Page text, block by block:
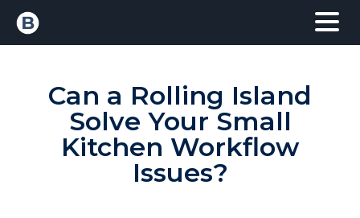
Can a Rolling Island
Solve Your Small
Kitchen Workflow
Issues?